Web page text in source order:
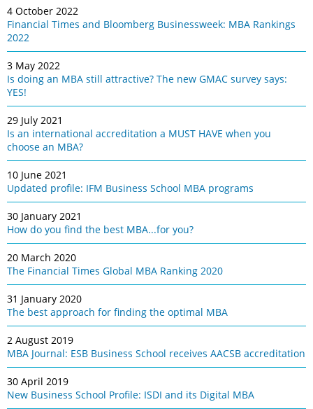
4 October 2022
Financial Times and Bloomberg Businessweek: MBA Rankings
2022
3 May 2022
Is doing an MBA still attractive? The new GMAC survey says:
YES!
29 July 2021
Is an international accreditation a MUST HAVE when you
choose an MBA?
10 June 2021
Updated profile: IFM Business School MBA programs
30 January 2021
How do you find the best MBA...for you?
20 March 2020
The Financial Times Global MBA Ranking 2020
31 January 2020
The best approach for finding the optimal MBA
2 August 2019
MBA Journal: ESB Business School receives AACSB accreditation
30 April 2019
New Business School Profile: ISDI and its Digital MBA